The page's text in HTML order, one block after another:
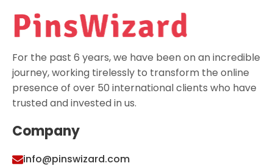
For the past 6 years, we have been on an incredible
journey, working tirelessly to transform the online
presence of over 50 international clients who have
trusted and invested in us.
Company
info@pinswizard.com